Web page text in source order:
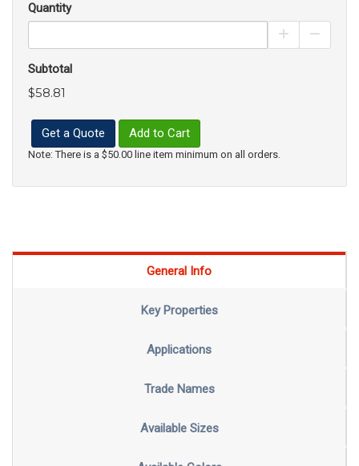
Quantity
Increase
Subtotal
$58.81
Get a Quote Add to Cart
Note: There is a $50.00 line item minimum on all orders.
General Info
Key Properties
Applications
Trade Names
Available Sizes